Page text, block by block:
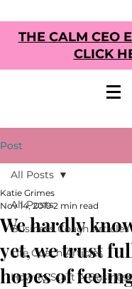
THE CALM CEO
CLICK
Post
All Posts
Business Coach Articles
Life Coach Articles
How To Start A
All Posts
We hardly
yet, we trust
hopes of
Katie Grimes
Nov 14, 2019 2 min read